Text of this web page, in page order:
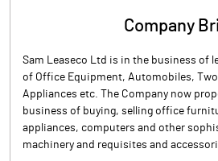
Company
Sam Leaseco Ltd is in the business of
of Office Equipment, Automobiles, Two
Appliances etc. The Company now
business of buying, selling office
appliances, computers and other
machinery and requisites and